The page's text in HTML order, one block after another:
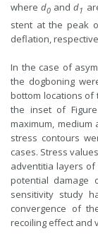
whered0 andd1
stent at the peak
deflation,
In the case of
the dogboning
bottom locations of
the inset of
maximum, medium
stress contours
cases. Stress
adventitia layers
potential damage
sensitivity study
convergence of
recoiling effect and